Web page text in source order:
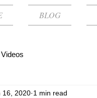
BLOG
Videos
16, 2020 1 min read